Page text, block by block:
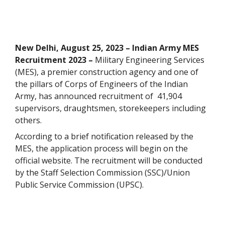
New Delhi, August 25, 2023 – Indian Army MES
Recruitment 2023 – Military Engineering Services
(MES), a premier construction agency and one of
the pillars of Corps of Engineers of the Indian
Army, has announced recruitment of 41,904
supervisors, draughtsmen, storekeepers including
others.
According to a brief notification released by the
MES, the application process will begin on the
official website. The recruitment will be conducted
by the Staff Selection Commission (SSC)/Union
Public Service Commission (UPSC).